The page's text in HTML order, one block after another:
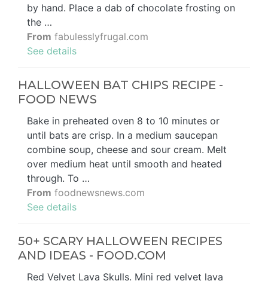
by hand. Place a dab of chocolate frosting on
the …
From fabulesslyfrugal.com
See details
HALLOWEEN BAT CHIPS RECIPE -
FOOD NEWS
Bake in preheated oven 8 to 10 minutes or
until bats are crisp. In a medium saucepan
combine soup, cheese and sour cream. Melt
over medium heat until smooth and heated
through. To …
From foodnewsnews.com
See details
50+ SCARY HALLOWEEN RECIPES
AND IDEAS - FOOD.COM
Red Velvet Lava Skulls. Mini red velvet lava